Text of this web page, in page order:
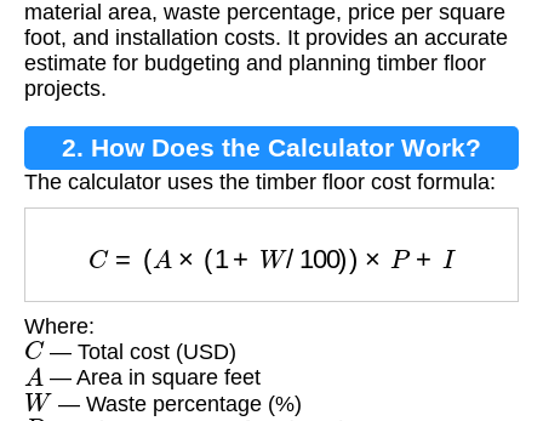
material area, waste percentage, price per square
foot, and installation costs. It provides an accurate
estimate for budgeting and planning timber floor
projects.
2. How Does the Calculator Work?
The calculator uses the timber floor cost formula:
C × 100 )) ×
Where:
C — Total cost (USD)
A — Area in square feet
W — Waste percentage (%)
P